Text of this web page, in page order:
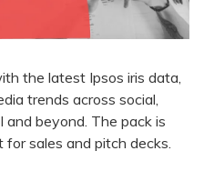
the latest Ipsos iris data,
trends across social,
and beyond. The pack is
sales and pitch decks.